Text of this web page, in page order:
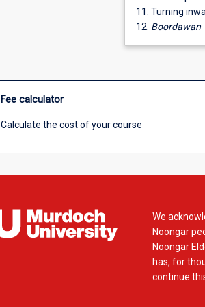
11: Turning
12: Boordawan
Fee calculator
Calculate the cost of your course
We
Noongar
Noongar
has, for
continue